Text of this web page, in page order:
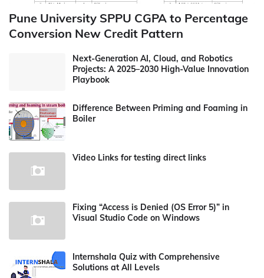
Pune University SPPU CGPA to Percentage
Conversion New Credit Pattern
Next-Generation AI, Cloud, and Robotics
Projects: A 2025–2030 High-Value Innovation
Playbook
Difference Between Priming and Foaming in
Boiler
Video Links for testing direct links
Fixing “Access is Denied (OS Error 5)” in
Visual Studio Code on Windows
Internshala Quiz with Comprehensive
Solutions at All Levels